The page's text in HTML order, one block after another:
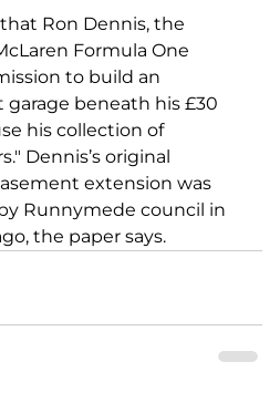
Ron Dennis, the
Formula One
to build an
beneath his £30
his collection of
Dennis’s original
extension was
Runnymede council in
the paper says.